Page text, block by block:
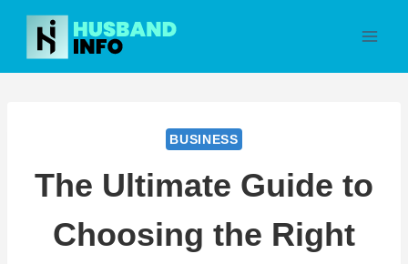
Skip
content
BUSINESS
The Ultimate Guide to
Choosing the Right